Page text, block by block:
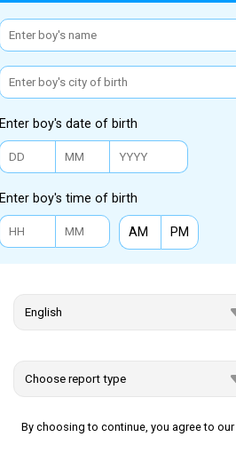
Enter boy's date of birth
Enter boy's time of birth
AM PM
By choosing to continue, you agree to our